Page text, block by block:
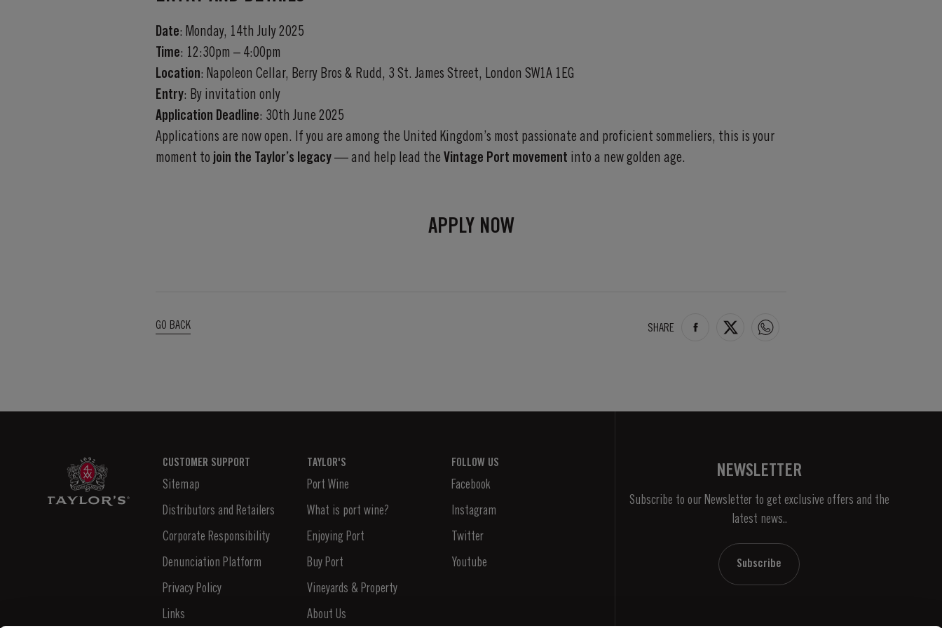
Date: Monday, 14th July 2025
Time: 12:30pm – 4:00pm
Location: Napoleon Cellar, Berry Bros & Rudd, 3 St. James Street, London SW1A 1EG
Entry: By invitation only
Application Deadline: 30th June 2025
Applications are now open. If you are among the United Kingdom’s most passionate and proficient sommeliers, this is your
moment to join the Taylor’s legacy— and help lead the Vintage Port movement into a new golden age.
APPLY NOW
GO BACK SHARE
CUSTOMER SUPPORT
Sitemap
Distributors and Retailers
Corporate Responsibility
Denunciation Platform
Privacy Policy
Links
TAYLOR'S
Port Wine
What is port wine?
Enjoying Port
Buy Port
Vineyards & Property
About Us
FOLLOW US
Facebook
Instagram
Twitter
Youtube
NEWSLETTER
Subscribe to our Newsletter to get exclusive offers and the
latest news..
Subscribe